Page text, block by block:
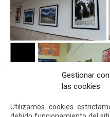
Gestionar
las cookies
Utilizamos cookies